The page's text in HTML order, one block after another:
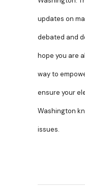
updates on
debated and
hope you are
way to
ensure your
Washington
issues.